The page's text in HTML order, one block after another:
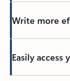
Write more
Easily access